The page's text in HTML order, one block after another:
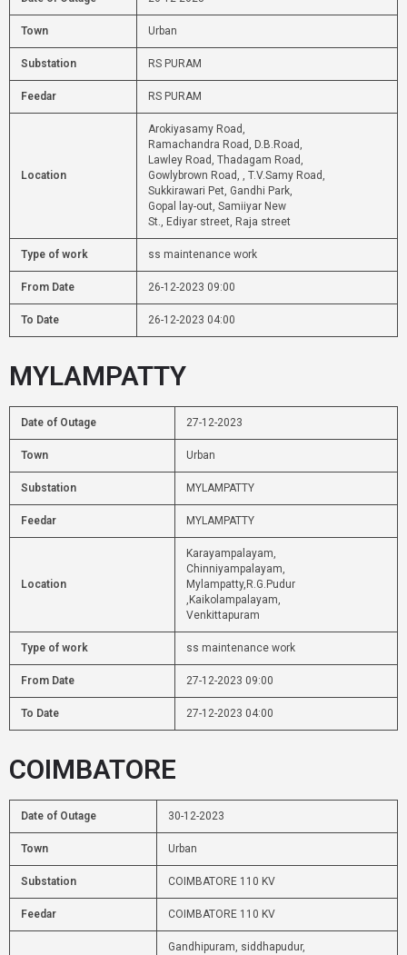
Town Urban
Substation RS PURAM
Feedar RS PURAM
Location
Arokiyasamy Road,
Ramachandra Road, D.B.Road,
Lawley Road, Thadagam Road,
Gowlybrown Road, , T.V.Samy Road,
Sukkirawari Pet, Gandhi Park,
Gopal lay-out, Samiiyar New
St., Ediyar street, Raja street
Type of work ss maintenance work
From Date 26-12-2023 09:00
To Date 26-12-2023 04:00
MYLAMPATTY
Date of Outage 27-12-2023
Town Urban
Substation MYLAMPATTY
Feedar MYLAMPATTY
Location
Karayampalayam,
Chinniyampalayam,
Mylampatty,R.G.Pudur
,Kaikolampalayam,
Venkittapuram
Type of work ss maintenance work
From Date 27-12-2023 09:00
To Date 27-12-2023 04:00
COIMBATORE
Date of Outage 30-12-2023
Town Urban
Substation COIMBATORE 110 KV
Feedar COIMBATORE 110 KV
Gandhipuram, siddhapudur,